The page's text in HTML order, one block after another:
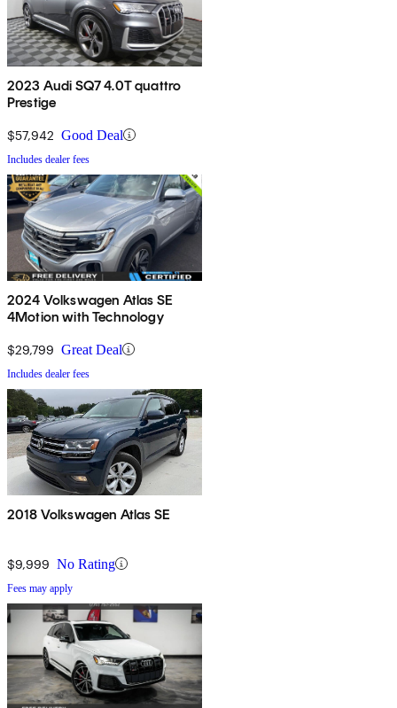
2023 Audi SQ7 4.0T quattro
Prestige
$57,942 Good Deal
Includes dealer fees
2024 Volkswagen Atlas SE
4Motion with Technology
$29,799 Great Deal
Includes dealer fees
2018 Volkswagen Atlas SE
$9,999 No Rating
Fees may apply